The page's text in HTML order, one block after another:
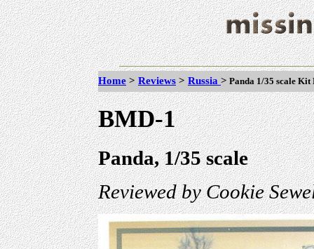
Home > Reviews > Russia > Panda 1/35 scale Kit
BMD-1
Panda, 1/35 scale
Reviewed by Cookie